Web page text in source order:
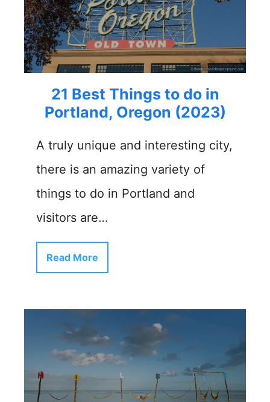
21 Best Things to do in
Portland, Oregon (2023)
A truly unique and interesting city,
there is an amazing variety of
things to do in Portland and
visitors are…
Read More